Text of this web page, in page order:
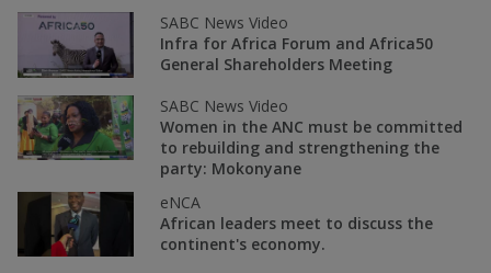
SABC News Video
Infra for Africa Forum and Africa50
General Shareholders Meeting
SABC News Video
Women in the ANC must be committed
to rebuilding and strengthening the
party: Mokonyane
eNCA
African leaders meet to discuss the
continent's economy.